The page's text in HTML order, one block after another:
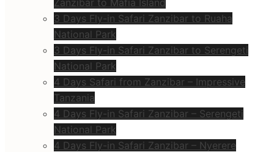
Zanzibar to Mafia Island
3 Days Fly-in Safari Zanzibar to Ruaha
National Park
3 Days Fly-in Safari Zanzibar to Serengeti
National Park
4 Days Safari from Zanzibar – Impressive
Tanzania
4 Days Fly-in Safari Zanzibar – Serengeti
National Park
4 Days Fly-in Safari Zanzibar – Nyerere